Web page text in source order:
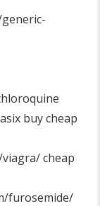
buy cheap
viagra/cheap
furosemide/